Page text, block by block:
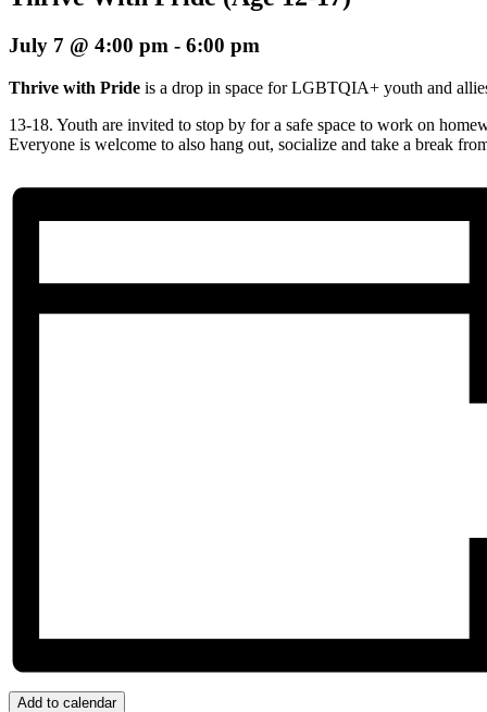
July 7 @ 4:00 pm - 6:00 pm
Thrive with Pride is a drop in space for LGBTQIA+ youth and
13-18. Youth are invited to stop by for a safe space to work on
Everyone is welcome to also hang out, socialize and take a break
Add to calendar